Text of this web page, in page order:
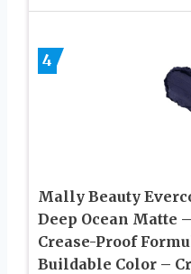
4
Mally Beauty
Deep Ocean Matte
Crease-Proof
Buildable Color –